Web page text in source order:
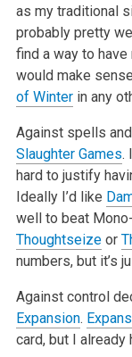
as my traditional
probably pretty
find a way to
would make
of Winterin any
Against spells
Slaughter Games.
hard to justify
Ideally I’d like
well to beat
Thoughtseizeor
numbers, but it’s
Against control
Expansion.
card, but I